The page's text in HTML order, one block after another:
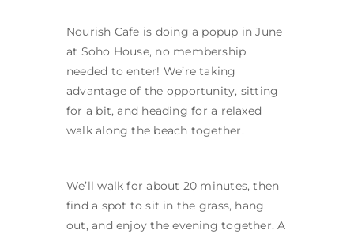
Nourish Cafe is doing a popup in June
at Soho House, no membership
needed to enter! We’re taking
advantage of the opportunity, sitting
for a bit, and heading for a relaxed
walk along the beach together.
We’ll walk for about 20 minutes, then
find a spot to sit in the grass, hang
out, and enjoy the evening together. A